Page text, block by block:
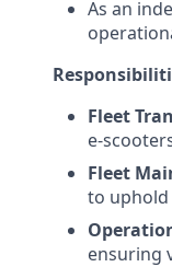
As an
Fleet
e-
Fleet
to uphold
ensuring